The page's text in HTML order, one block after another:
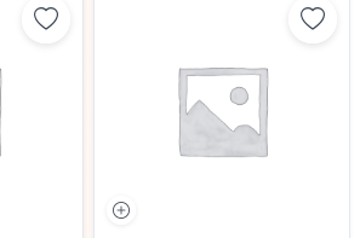
Save Pomsky - 27390 to